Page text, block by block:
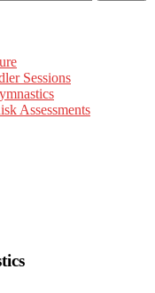
Sessions
Assessments